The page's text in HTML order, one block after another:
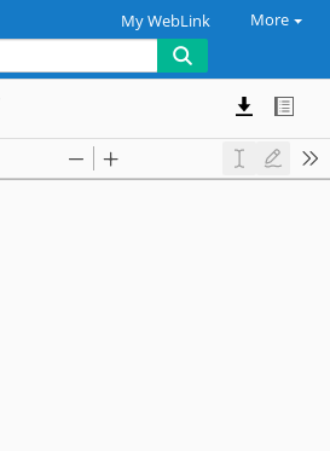
My WebLink More